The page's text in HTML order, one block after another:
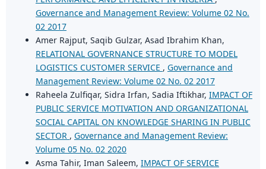
Governance and Management Review: Volume 02 No.
02 2017
Amer Rajput, Saqib Gulzar, Asad Ibrahim Khan,
RELATIONAL GOVERNANCE STRUCTURE TO MODEL
LOGISTICS CUSTOMER SERVICE , Governance and
Management Review: Volume 02 No. 02 2017
Raheela Zulfiqar, Sidra Irfan, Sadia Iftikhar, IMPACT OF
PUBLIC SERVICE MOTIVATION AND ORGANIZATIONAL
SOCIAL CAPITAL ON KNOWLEDGE SHARING IN PUBLIC
SECTOR , Governance and Management Review:
Volume 05 No. 02 2020
Asma Tahir, Iman Saleem, IMPACT OF SERVICE